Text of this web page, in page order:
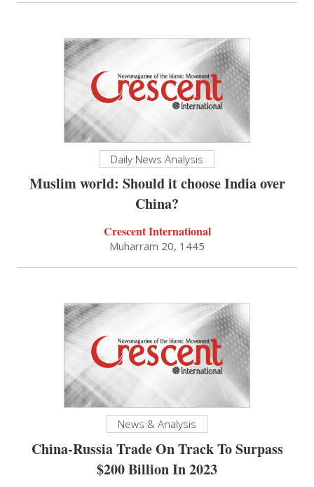
Daily News Analysis
Muslim world: Should it choose India over
China?
Crescent International
Muharram 20, 1445
News & Analysis
China-Russia Trade On Track To Surpass
$200 Billion In 2023